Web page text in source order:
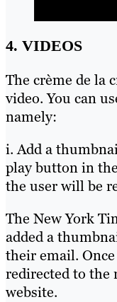
4. VIDEOS
The crème de la
video. You can
namely:
i. Add a
play button in
the user will be
The New York
added a
their email.
redirected to the
website.